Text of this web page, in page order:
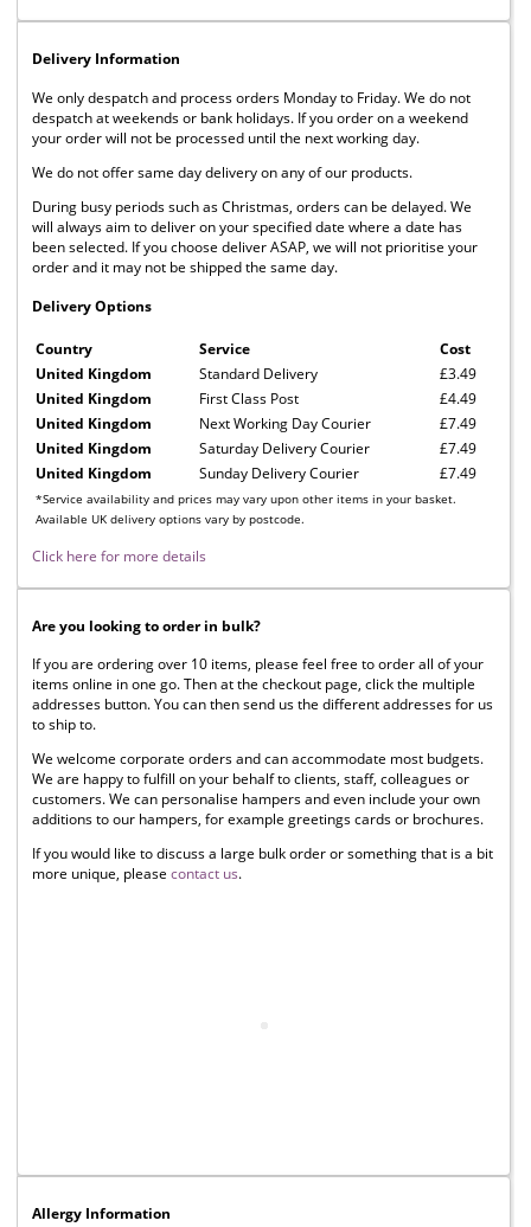
Delivery Information
We only despatch and process orders Monday to Friday. We do not
despatch at weekends or bank holidays. If you order on a weekend
your order will not be processed until the next working day.
We do not offer same day delivery on any of our products.
During busy periods such as Christmas, orders can be delayed. We
will always aim to deliver on your specified date where a date has
been selected. If you choose deliver ASAP, we will not prioritise your
order and it may not be shipped the same day.
Delivery Options
Country Service Cost
*Service availability and prices may vary upon other items in your basket.
Available UK delivery options vary by postcode.
United Kingdom Standard Delivery
£3.49
United Kingdom
First Class Post
£4.49
United Kingdom
Next Working Day Courier
£7.49
United Kingdom
Saturday Delivery Courier
£7.49
United Kingdom
Sunday Delivery Courier £7.49
Click here for more details
Are you looking to order in bulk?
If you are ordering over 10 items, please feel free to order all of your
items online in one go. Then at the checkout page, click the multiple
addresses button. You can then send us the different addresses for us
to ship to.
We welcome corporate orders and can accommodate most budgets.
We are happy to fulfill on your behalf to clients, staff, colleagues or
customers. We can personalise hampers and even include your own
additions to our hampers, for example greetings cards or brochures.
If you would like to discuss a large bulk order or something that is a bit
more unique, please contact us.
Allergy Information